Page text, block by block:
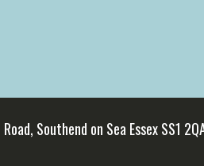
Southend on Sea Essex SS1